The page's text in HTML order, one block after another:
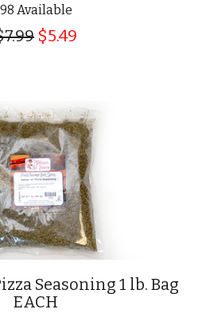
98 Available
$5.49
Seasoning 1 lb. Bag
EACH